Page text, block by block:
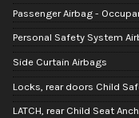
Passenger Airbag -
Personal Safety System
Side Curtain Airbags
Locks, rear doors Child
LATCH, rear Child Seat